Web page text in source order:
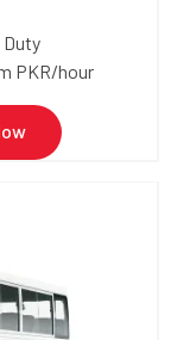
Duty
PKR/hour